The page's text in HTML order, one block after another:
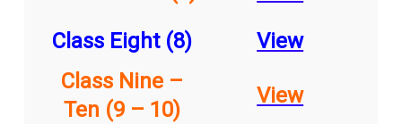
Class Eight (8)
View
Class Nine –
Ten (9 – 10)
View